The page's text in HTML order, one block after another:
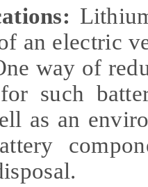
an electric
way of
such
as an